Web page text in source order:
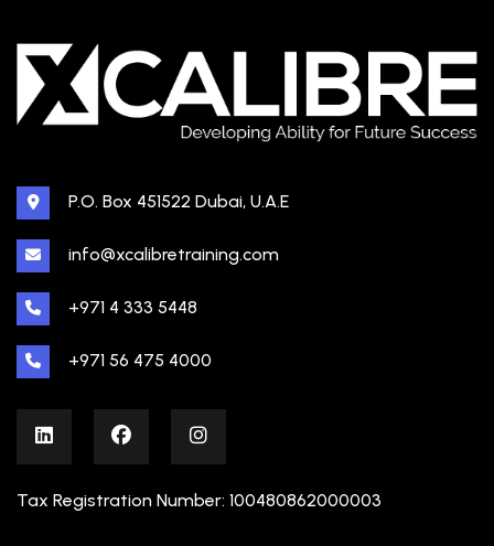
P.O. Box 451522 Dubai, U.A.E
info@xcalibretraining.com
+971 4 333 5448
+971 56 475 4000
Tax Registration Number: 100480862000003